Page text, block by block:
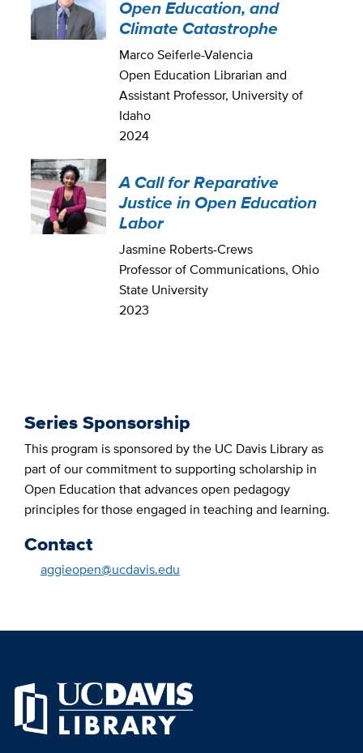
Open Education, and
Climate Catastrophe
Marco Seiferle-Valencia
Open Education Librarian and
Assistant Professor, University of
Idaho
2024
A Call for Reparative
Justice in Open Education
Labor
Jasmine Roberts-Crews
Professor of Communications, Ohio
State University
2023
Series Sponsorship
This program is sponsored by the UC Davis Library as
part of our commitment to supporting scholarship in
Open Education that advances open pedagogy
principles for those engaged in teaching and learning.
Contact
aggieopen@ucdavis.edu